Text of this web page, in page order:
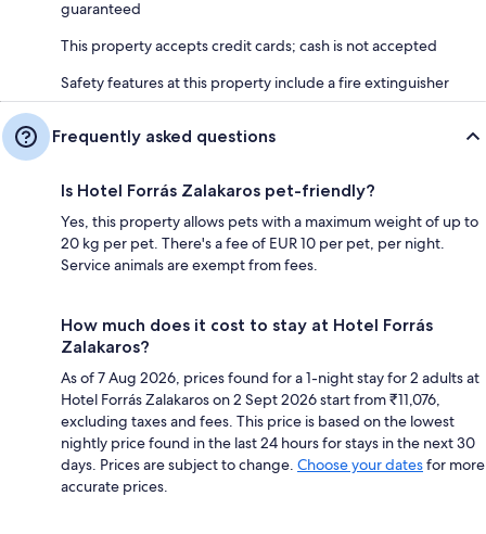
guaranteed
This property accepts credit cards; cash is not accepted
Safety features at this property include a fire extinguisher
Frequently asked questions
Is Hotel Forrás Zalakaros pet-friendly?
Yes, this property allows pets with a maximum weight of up to
20 kg per pet. There's a fee of EUR 10 per pet, per night.
Service animals are exempt from fees.
How much does it cost to stay at Hotel Forrás
Zalakaros?
As of 7 Aug 2026, prices found for a 1-night stay for 2 adults at
Hotel Forrás Zalakaros on 2 Sept 2026 start from ₹11,076,
excluding taxes and fees. This price is based on the lowest
nightly price found in the last 24 hours for stays in the next 30
days. Prices are subject to change. Choose your datesfor more
accurate prices.